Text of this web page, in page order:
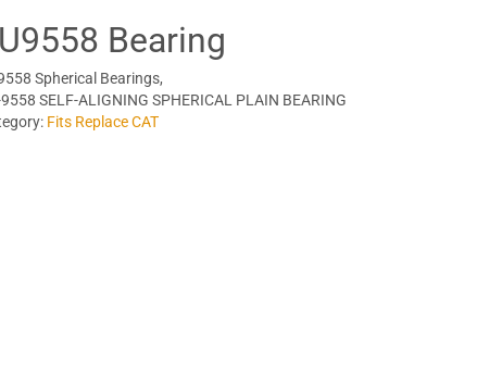
Bearing
Spherical Bearings,
SELF-ALIGNING SPHERICAL PLAIN BEARING
Fits Replace CAT